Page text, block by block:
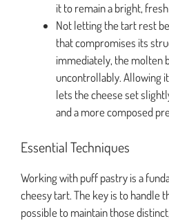
it to remain a bright,
Not letting the tart rest
that compromises its
immediately, the molten
uncontrollably. Allowing
lets the cheese set
and a more composed
Essential Techniques
Working with puff pastry is a
cheesy tart. The key is to handle
possible to maintain those